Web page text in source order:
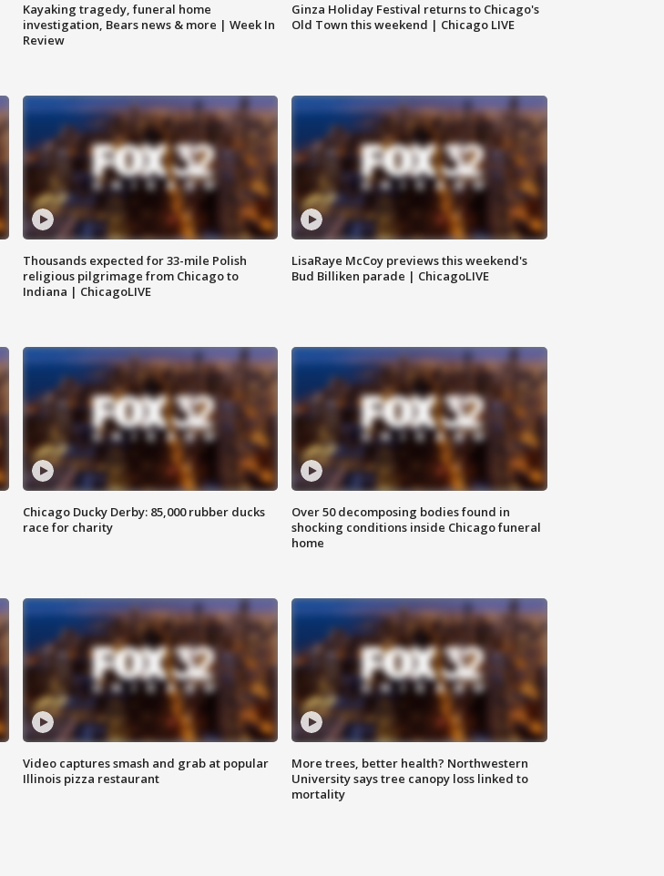
Kayaking tragedy, funeral home
investigation, Bears news & more | Week In
Review
Ginza Holiday Festival returns to Chicago's
Old Town this weekend | Chicago LIVE
Thousands expected for 33-mile Polish
religious pilgrimage from Chicago to
Indiana | ChicagoLIVE
LisaRaye McCoy previews this weekend's
Bud Billiken parade | ChicagoLIVE
Chicago Ducky Derby: 85,000 rubber ducks
race for charity
Over 50 decomposing bodies found in
shocking conditions inside Chicago funeral
home
Video captures smash and grab at popular
Illinois pizza restaurant
More trees, better health? Northwestern
University says tree canopy loss linked to
mortality